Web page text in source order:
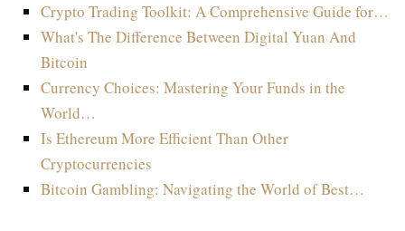
Crypto Trading Toolkit: A Comprehensive Guide for…
What's The Difference Between Digital Yuan And
Bitcoin
Currency Choices: Mastering Your Funds in the
World…
Is Ethereum More Efficient Than Other
Cryptocurrencies
Bitcoin Gambling: Navigating the World of Best…